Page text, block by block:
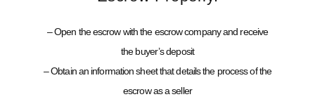
– Open the escrow with the escrow company and receive
the buyer’s deposit
– Obtain an information sheet that details the process of the
escrow as a seller